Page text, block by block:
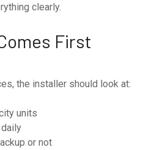
clearly.
First
the installer should look at:
units
or not